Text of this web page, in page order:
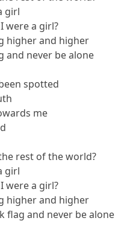
girl
were a girl?
higher and higher
and never be alone
spotted
me
rest of the world?
girl
were a girl?
higher and higher
flag and never be alone